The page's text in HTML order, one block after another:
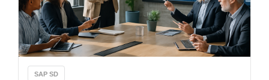
SAP SD